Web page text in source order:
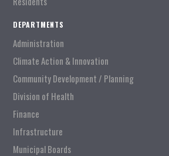
DEPARTMENTS
Administration
Climate Action & Innovation
Community Development / Planning
Division of Health
Finance
Infrastructure
Municipal Boards